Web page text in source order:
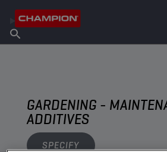
About Champion
Find Salespoint
GARDENING -
ADDITIVES
SPECIFY